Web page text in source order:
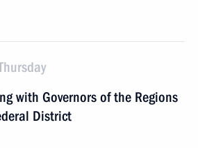
with Governors of the Regions
District